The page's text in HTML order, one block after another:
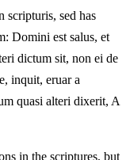
scripturis, sed has
Domini est salus, et
dictum sit, non ei de
inquit, eruar a
quasi alteri dixerit, A
in the scriptures, but